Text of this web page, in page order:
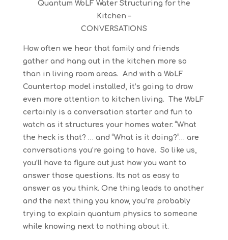
Quantum WoLF Water Structuring for the
Kitchen –
CONVERSATIONS
How often we hear that family and friends
gather and hang out in the kitchen more so
than in living room areas. And with a WoLF
Countertop model installed, it’s going to draw
even more attention to kitchen living. The WoLF
certainly is a conversation starter and fun to
watch as it structures your homes water. “What
the heck is that? … and “What is it doing?”… are
conversations you’re going to have. So like us,
you’ll have to figure out just how you want to
answer those questions. Its not as easy to
answer as you think. One thing leads to another
and the next thing you know, you’re probably
trying to explain quantum physics to someone
while knowing next to nothing about it.